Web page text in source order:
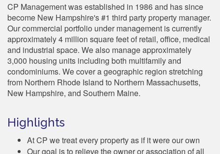
CP Management was established in 1986 and has since
become New Hampshire's #1 third party property manager.
Our commercial portfolio under management is currently
approximately 4 million square feet of retail, office, medical
and industrial space. We also manage approximately
3,000 housing units including both multifamily and
condominiums. We cover a geographic region stretching
from Northern Rhode Island to Northern Massachusetts,
New Hampshire, and Southern Maine.
Highlights
At CP we treat every property as if it were our own
Our goal is to relieve the owner or association of all